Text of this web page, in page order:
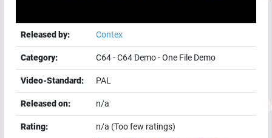
Released by: Contex
Category: C64-C64 Demo-One File Demo
Video-Standard: PAL
Released on: n/a
Rating:
n/a (Too few ratings)